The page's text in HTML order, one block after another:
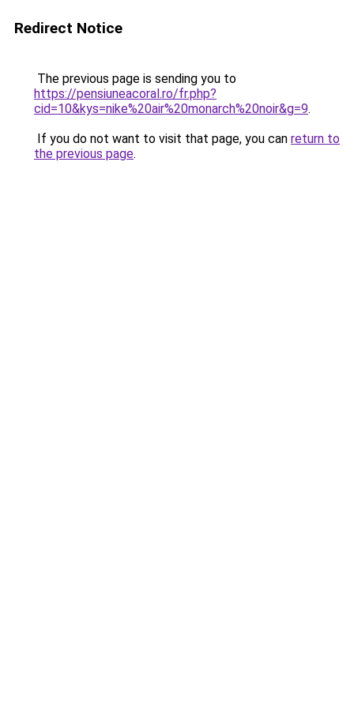
Redirect Notice
The previous page is sending you to
https://pensiuneacoral.ro/fr.php?
cid=10&kys=nike%20air%20monarch%20noir&g=9.
If you do not want to visit that page, you can return to
the previous page.